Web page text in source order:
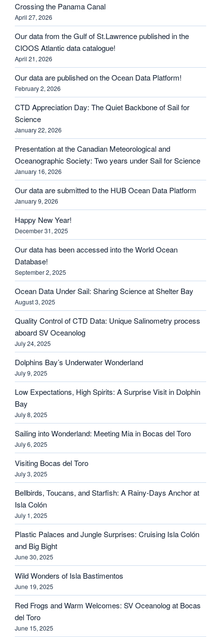
Crossing the Panama Canal
April 27, 2026
Our data from the Gulf of St.Lawrence published in the
CIOOS Atlantic data catalogue!
April 21, 2026
Our data are published on the Ocean Data Platform!
February 2, 2026
CTD Appreciation Day: The Quiet Backbone of Sail for
Science
January 22, 2026
Presentation at the Canadian Meteorological and
Oceanographic Society: Two years under Sail for Science
January 16, 2026
Our data are submitted to the HUB Ocean Data Platform
January 9, 2026
Happy New Year!
December 31, 2025
Our data has been accessed into the World Ocean
Database!
September 2, 2025
Ocean Data Under Sail: Sharing Science at Shelter Bay
August 3, 2025
Quality Control of CTD Data: Unique Salinometry process
aboard SV Oceanolog
July 24, 2025
Dolphins Bay’s Underwater Wonderland
July 9, 2025
Low Expectations, High Spirits: A Surprise Visit in Dolphin
Bay
July 8, 2025
Sailing into Wonderland: Meeting Mia in Bocas del Toro
July 6, 2025
Visiting Bocas del Toro
July 3, 2025
Bellbirds, Toucans, and Starfish: A Rainy-Days Anchor at
Isla Colón
July 1, 2025
Plastic Palaces and Jungle Surprises: Cruising Isla Colón
and Big Bight
June 30, 2025
Wild Wonders of Isla Bastimentos
June 19, 2025
Red Frogs and Warm Welcomes: SV Oceanolog at Bocas
del Toro
June 15, 2025